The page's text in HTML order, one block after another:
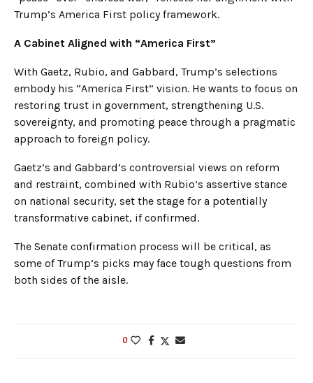
Trump’s America First policy framework.
A Cabinet Aligned with “America First”
With Gaetz, Rubio, and Gabbard, Trump’s selections
embody his “America First” vision. He wants to focus on
restoring trust in government, strengthening U.S.
sovereignty, and promoting peace through a pragmatic
approach to foreign policy.
Gaetz’s and Gabbard’s controversial views on reform
and restraint, combined with Rubio’s assertive stance
on national security, set the stage for a potentially
transformative cabinet, if confirmed.
The Senate confirmation process will be critical, as
some of Trump’s picks may face tough questions from
both sides of the aisle.
0